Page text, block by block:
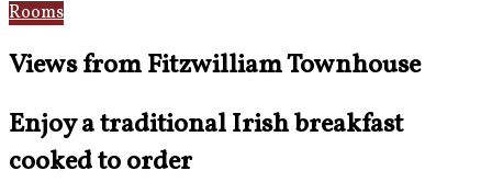
Rooms
Views from Fitzwilliam Townhouse
Enjoy a traditional Irish breakfast
cooked to order